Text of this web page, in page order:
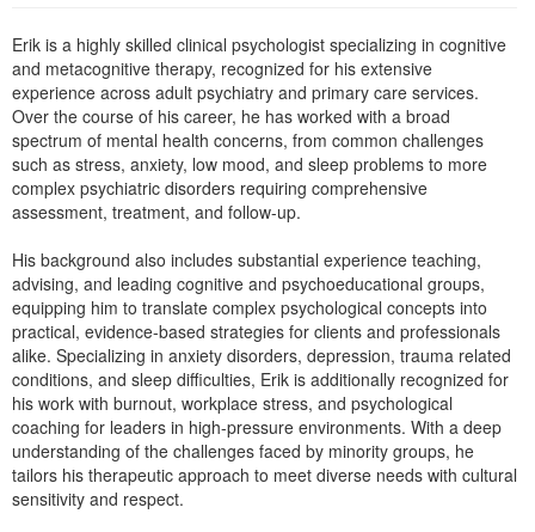
Psychologist
Social Worker
PESI Life
Rehab
Physical Therapist
Occupational Therapist
Speech-Language Pathologist
In-Person Seminar
Book
Magazine Subscription
Therapist.com Subscription
Free Worksheets
DVD
Bundles
Erik is a highly skilled clinical psychologist specializing in cognitive
and metacognitive therapy, recognized for his extensive
experience across adult psychiatry and primary care services.
Over the course of his career, he has worked with a broad
spectrum of mental health concerns, from common challenges
such as stress, anxiety, low mood, and sleep problems to more
complex psychiatric disorders requiring comprehensive
assessment, treatment, and follow-up.
His background also includes substantial experience teaching,
advising, and leading cognitive and psychoeducational groups,
equipping him to translate complex psychological concepts into
practical, evidence-based strategies for clients and professionals
alike. Specializing in anxiety disorders, depression, trauma related
conditions, and sleep difficulties, Erik is additionally recognized for
his work with burnout, workplace stress, and psychological
coaching for leaders in high-pressure environments. With a deep
understanding of the challenges faced by minority groups, he
tailors his therapeutic approach to meet diverse needs with cultural
sensitivity and respect.